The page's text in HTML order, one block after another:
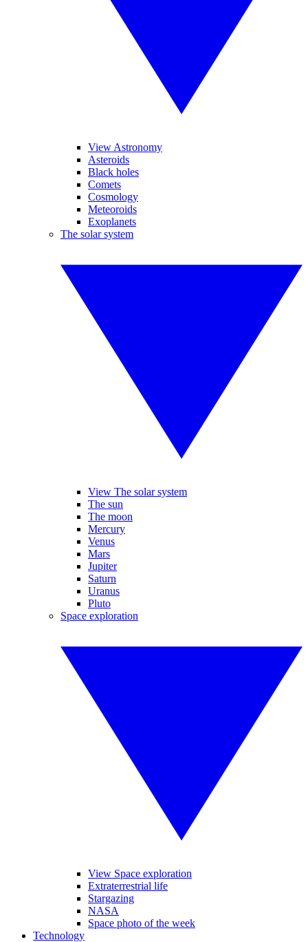
View Astronomy
Asteroids
Black holes
Comets
Cosmology
Meteoroids
Exoplanets
The solar system
View The solar system
The sun
The moon
Mercury
Venus
Mars
Jupiter
Saturn
Uranus
Pluto
Space exploration
View Space exploration
Extraterrestrial life
Stargazing
NASA
Space photo of the week
Technology